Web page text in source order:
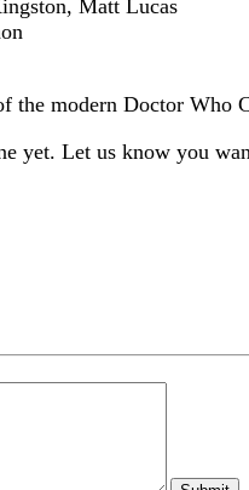
Matt Lucas
the modern Doctor Who
yet. Let us know you